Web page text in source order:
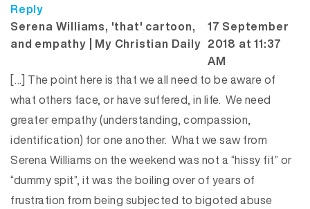
Reply
Serena Williams, 'that' cartoon,
and empathy | My Christian Dailysays:
17 September
2018 at 11:37
AM
[…] The point here is that we all need to be aware of
what others face, or have suffered, in life. We need
greater empathy (understanding, compassion,
identification) for one another. What we saw from
Serena Williams on the weekend was not a “hissy fit” or
“dummy spit”, it was the boiling over of years of
frustration from being subjected to bigoted abuse